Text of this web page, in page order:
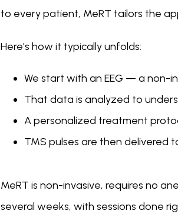
to every patient, MeRT tailors the
Here’s how it typically unfolds:
We start with an EEG — a non-
That data is analyzed to
A personalized treatment
TMS pulses are then delivered
MeRT is non-invasive, requires no
several weeks, with sessions done